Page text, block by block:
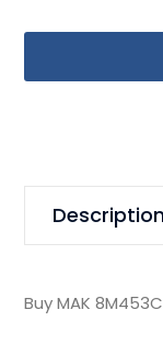
Buy MAK